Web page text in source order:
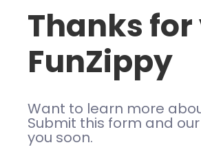
Thanks
FunZippy
Want to learn more
Submit this form and
you soon.